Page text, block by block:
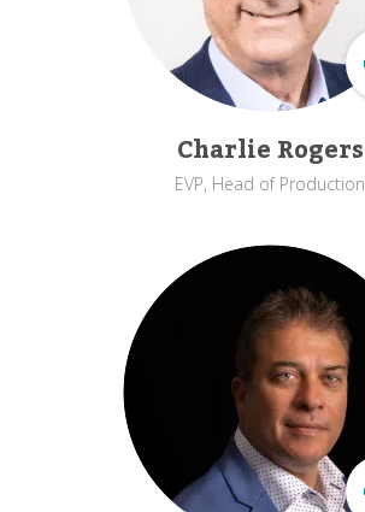
Charlie Rogers
EVP, Head of Production